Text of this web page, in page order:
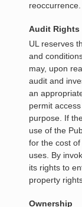
reoccurrence.
Audit Rights
UL reserves
and
may, upon
audit and
an
permit
purpose. If
use of the
for the cost
uses. By
its rights to
property
Ownership